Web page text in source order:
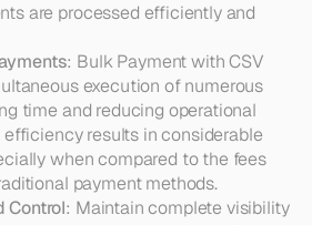
are processed efficiently and
: Bulk Payment with CSV
execution of numerous
time and reducing operational
results in considerable
when compared to the fees
payment methods.
Control: Maintain complete visibility